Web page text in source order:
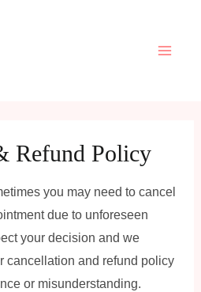
Refund Policy
you may need to cancel
due to unforeseen
your decision and we
cancellation and refund policy
or misunderstanding.